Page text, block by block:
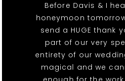
Before Davis & I
honeymoon
send a HUGE thank
part of our very
entirety of our
magical and we